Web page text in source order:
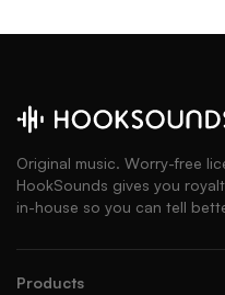
Original music. Worry-free
HookSounds gives you
in-house so you can tell
Products